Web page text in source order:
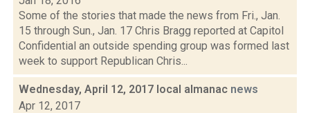
Some of the stories that made the news from Fri., Jan.
15 through Sun., Jan. 17 Chris Bragg reported at Capitol
Confidential an outside spending group was formed last
week to support Republican Chris...
Wednesday, April 12, 2017 local almanac news
Apr 12, 2017